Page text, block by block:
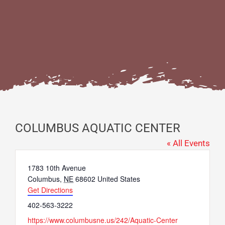
COLUMBUS AQUATIC CENTER
« All Events
Address
1783 10th Avenue
Columbus, NE 68602 United States
Get Directions
Phone
402-563-3222
Website
https://www.columbusne.us/242/Aquatic-Center